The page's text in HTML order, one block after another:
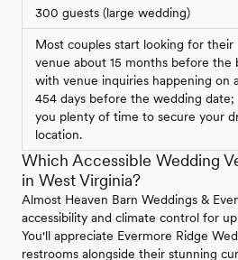
300 guests (large wedding)
Most couples start looking for
venue about 15 months before the
with venue inquiries happening on
454 days before the wedding date;
you plenty of time to secure your
location.
Which Accessible Wedding
in West Virginia?
Almost Heaven Barn Weddings &
accessibility and climate control for
You'll appreciate Evermore Ridge
restrooms alongside their stunning